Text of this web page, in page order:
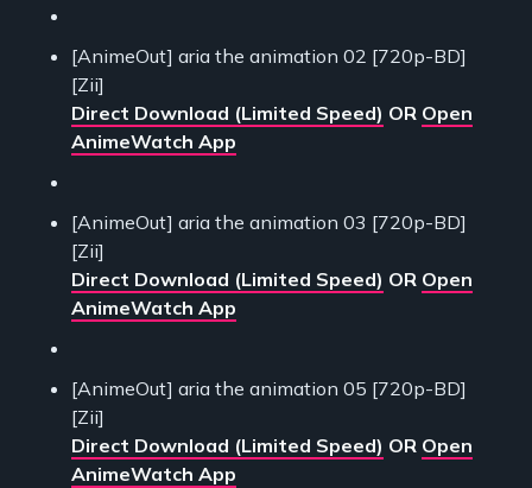
[AnimeOut] aria the animation 02 [720p-BD]
[Zii]
Direct Download (Limited Speed) OR Open
AnimeWatch App
[AnimeOut] aria the animation 03 [720p-BD]
[Zii]
Direct Download (Limited Speed) OR Open
AnimeWatch App
[AnimeOut] aria the animation 05 [720p-BD]
[Zii]
Direct Download (Limited Speed) OR Open
AnimeWatch App